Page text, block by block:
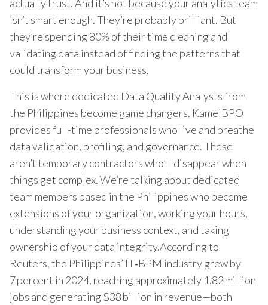
actually trust. And it’s not because your analytics team
isn’t smart enough. They’re probably brilliant. But
they’re spending 80% of their time cleaning and
validating data instead of finding the patterns that
could transform your business.
This is where dedicated Data Quality Analysts from
the Philippines become game changers. KamelBPO
provides full-time professionals who live and breathe
data validation, profiling, and governance. These
aren’t temporary contractors who’ll disappear when
things get complex. We’re talking about dedicated
team members based in the Philippines who become
extensions of your organization, working your hours,
understanding your business context, and taking
ownership of your data integrity.According to
Reuters, the Philippines’ IT‑BPM industry grew by
7 percent in 2024, reaching approximately 1.82 million
jobs and generating $38 billion in revenue—both